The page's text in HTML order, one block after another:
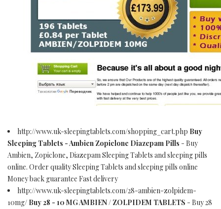
http://www.uk-sleepingtablets.com/shopping_cart.php Buy
Sleeping Tablets - Ambien Zopiclone Diazepam Pills - Buy
Ambien, Zopiclone, Diazepam Sleeping Tablets and sleeping pills
online. Order quality Sleeping Tablets and sleeping pills online
Money back guarantee Fast delivery
http://www.uk-sleepingtablets.com/28-ambien-zolpidem-
10mg/ Buy 28 - 10 MG AMBIEN / ZOLPIDEM TABLETS - Buy 28